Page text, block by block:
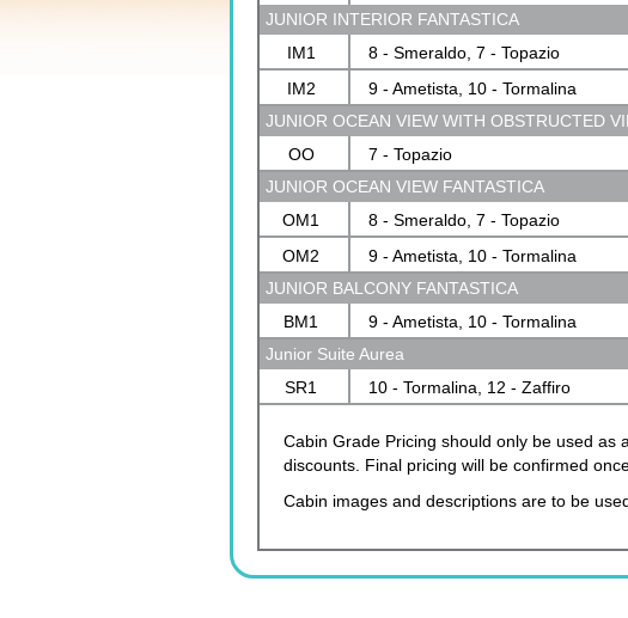
JUNIOR INTERIOR FANTASTICA
IM1
8 - Smeraldo, 7 - Topazio
IM2
9 - Ametista, 10 - Tormalina
JUNIOR OCEAN VIEW WITH OBSTRUCTED
OO
7 - Topazio
JUNIOR OCEAN VIEW FANTASTICA
OM1
8 - Smeraldo, 7 - Topazio
OM2
9 - Ametista, 10 - Tormalina
JUNIOR BALCONY FANTASTICA
BM1
9 - Ametista, 10 - Tormalina
Junior Suite Aurea
SR1
10 - Tormalina, 12 - Zaffiro
Cabin Grade Pricing should only be used as
discounts. Final pricing will be confirmed
Cabin images and descriptions are to be